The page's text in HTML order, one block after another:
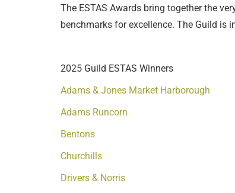
The ESTAS Awards bring together the
benchmarks for excellence. The Guild is
2025 Guild ESTAS Winners
Adams & Jones Market Harborough
Adams Runcorn
Bentons
Churchills
Drivers & Norris